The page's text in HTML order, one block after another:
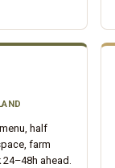
half
farm
ahead.